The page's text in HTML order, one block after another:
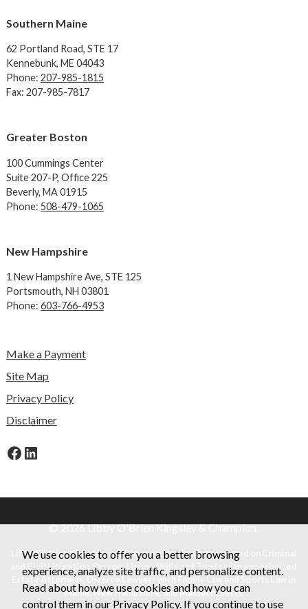
Southern Maine
62 Portland Road, STE 17
Kennebunk, ME 04043
Phone: 207-985-1815
Fax: 207-985-7817
Greater Boston
100 Cummings Center
Suite 207-P, Office 225
Beverly, MA 01915
Phone: 508-479-1065
New Hampshire
1 New Hampshire Ave, STE 125
Portsmouth, NH 03801
Phone: 603-766-4953
Make a Payment
Site Map
Privacy Policy
Disclaimer
Facebook
LinkedIn
© 2026 Libby O'Brien Kingsley & Champion.
Libby O'Brien Kingsley and Champion is a law firm focused on Criminal
and Civil Litigation, Personal Injury, Wills and Trusts with experienced
Estate Attorneys, Divorce Lawyers with Family Law and Sports Law in
Maine, New Hampshire, and Massachusetts.
We use cookies to offer you a better browsing
experience, analyze site traffic, and personalize content.
Read about how we use cookies and how you can
control them in our Privacy Policy. If you continue to use